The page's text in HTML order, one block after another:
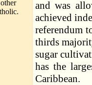
and was
achieved
referendum
thirds
sugar
has the
Caribbean.